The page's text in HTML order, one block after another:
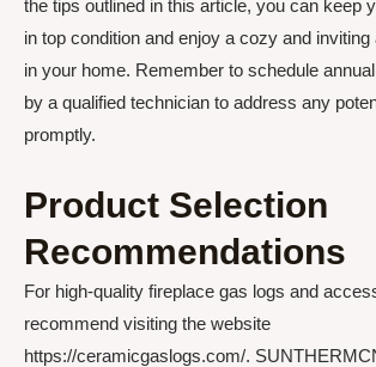
the tips outlined in this article, you can keep
in top condition and enjoy a cozy and
in your home. Remember to schedule
by a qualified technician to address any
promptly.
Product Selection
Recommendations
For high-quality fireplace gas logs and
recommend visiting the website
https://ceramicgaslogs.com/.